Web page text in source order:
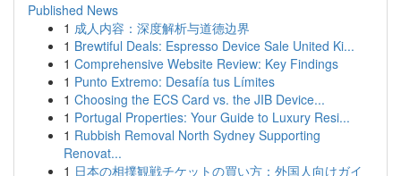
Published News
1 成人内容：深度解析与道德边界
1 Brewtiful Deals: Espresso Device Sale United Ki...
1 Comprehensive Website Review: Key Findings
1 Punto Extremo: Desafía tus Límites
1 Choosing the ECS Card vs. the JIB Device...
1 Portugal Properties: Your Guide to Luxury Resi...
1 Rubbish Removal North Sydney Supporting
Renovat...
1 日本の相撲観戦チケットの買い方：外国人向けガイ